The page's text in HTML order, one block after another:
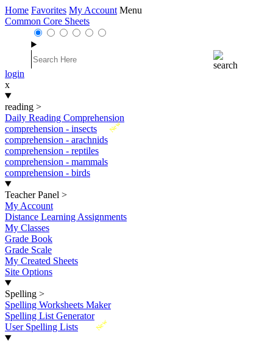
Home Favorites My Account Menu
Common Core Sheets
login
x
reading >
Daily Reading Comprehension
New
comprehension - insects
comprehension - arachnids
comprehension - reptiles
comprehension - mammals
comprehension - birds
Teacher Panel >
My Account
Distance Learning Assignments
My Classes
Grade Book
Grade Scale
My Created Sheets
Site Options
Spelling >
Spelling Worksheets Maker
Spelling List Generator
New
User Spelling Lists